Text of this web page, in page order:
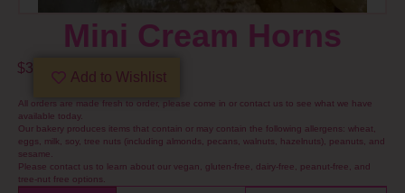
Mini Cream Horns
$3
Add to Wishlist
All orders are made fresh to order, please come in or contact us to see what we have
available today.
Our bakery produces items that contain or may contain the following allergens: wheat,
eggs, milk, soy, tree nuts (including almonds, pecans, walnuts, hazelnuts), peanuts, and
sesame.
Please contact us to learn about our vegan, gluten-free, dairy-free, peanut-free, and
tree-nut free options.